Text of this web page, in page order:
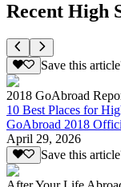
Recent High
Save this
2018 GoAbroad
10 Best Places for
GoAbroad 2018
April 29, 2026
Save this